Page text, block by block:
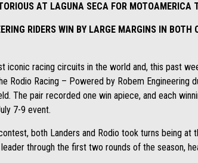
AT LAGUNA SECA FOR MOTOAMERICA
RIDERS WIN BY LARGE MARGINS IN
iconic racing circuits in the world and, this past
Rodio Racing – Powered by Robem Engineering
The pair recorded one win apiece, and each
7-9 event.
both Landers and Rodio took turns being at
through the first two rounds of the season,